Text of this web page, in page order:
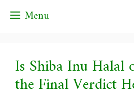
Skip Menu
Is Shiba Inu Halal
the Final Verdict